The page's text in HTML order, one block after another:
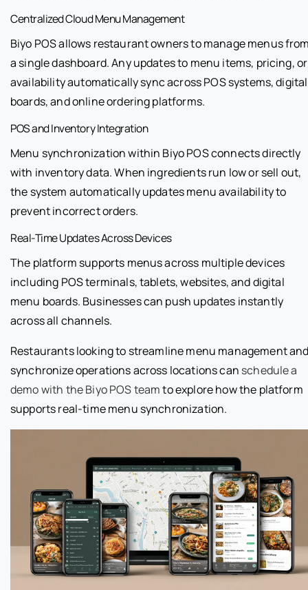
Centralized Cloud Menu Management
Biyo POS allows restaurant owners to manage menus
a single dashboard. Any updates to menu items, pricing, or
availability automatically sync across POS systems, digital
boards, and online ordering platforms.
POS and Inventory Integration
Menu synchronization within Biyo POS connects directly
with inventory data. When ingredients run low or sell out,
the system automatically updates menu availability to
prevent incorrect orders.
Real-Time Updates Across Devices
The platform supports menus across multiple devices
including POS terminals, tablets, websites, and digital
menu boards. Businesses can push updates instantly
across all channels.
Restaurants looking to streamline menu management
synchronize operations across locations can schedule a
demo with the Biyo POS teamto explore how the platform
supports real-time menu synchronization.